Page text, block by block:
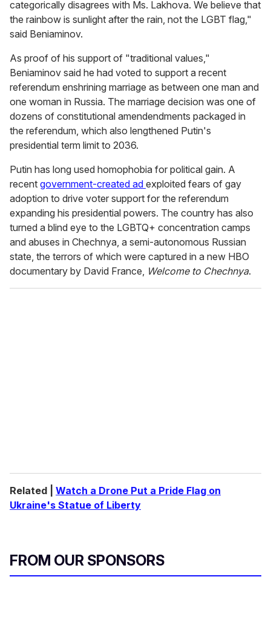
categorically disagrees with Ms. Lakhova. We believe that
the rainbow is sunlight after the rain, not the LGBT flag,"
said Beniaminov.
As proof of his support of "traditional values,"
Beniaminov said he had voted to support a recent
referendum enshrining marriage as between one man and
one woman in Russia. The marriage decision was one of
dozens of constitutional amendendments packaged in
the referendum, which also lengthened Putin's
presidential term limit to 2036.
Putin has long used homophobia for political gain. A
recent government-created ad exploited fears of gay
adoption to drive voter support for the referendum
expanding his presidential powers. The country has also
turned a blind eye to the LGBTQ+ concentration camps
and abuses in Chechnya, a semi-autonomous Russian
state, the terrors of which were captured in a new HBO
documentary by David France, Welcome to Chechnya.
Related | Watch a Drone Put a Pride Flag on
Ukraine's Statue of Liberty
FROM OUR SPONSORS